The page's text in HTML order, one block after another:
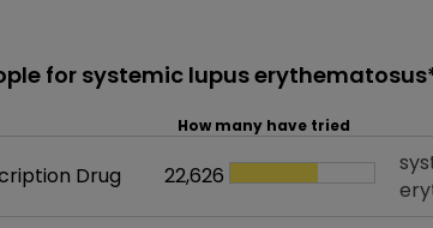
for systemic lupus
How many have tried
Drug How many have tried
22,626